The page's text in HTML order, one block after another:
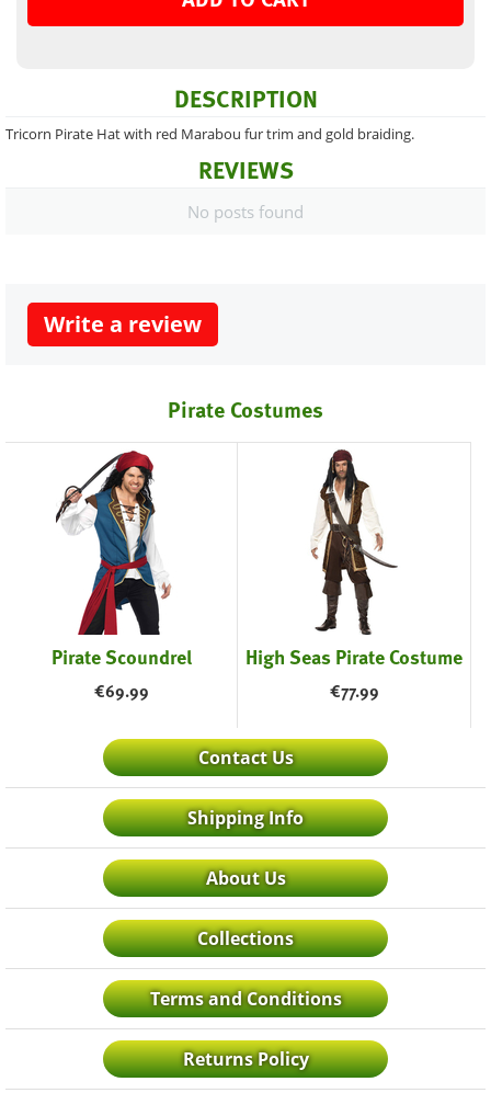
DESCRIPTION
Tricorn Pirate Hat with red Marabou fur trim and gold braiding.
REVIEWS
No posts found
Write a review
Pirate Costumes
Pirate Scoundrel
€69.99
High Seas Pirate Costume
€77.99
Contact Us
Shipping Info
About Us
Collections
Terms and Conditions
Returns Policy